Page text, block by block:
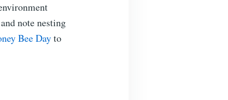
note nesting
Bee Dayto